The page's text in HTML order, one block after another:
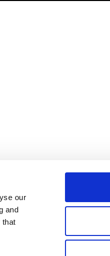
our
and
that